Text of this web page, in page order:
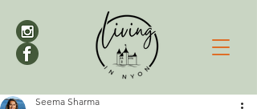
Seema Sharma